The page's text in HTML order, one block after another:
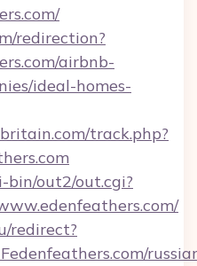
redirection?
airbnb-
ideal-homes-
track.php?
bin/out2/out.cgi?
redirect?